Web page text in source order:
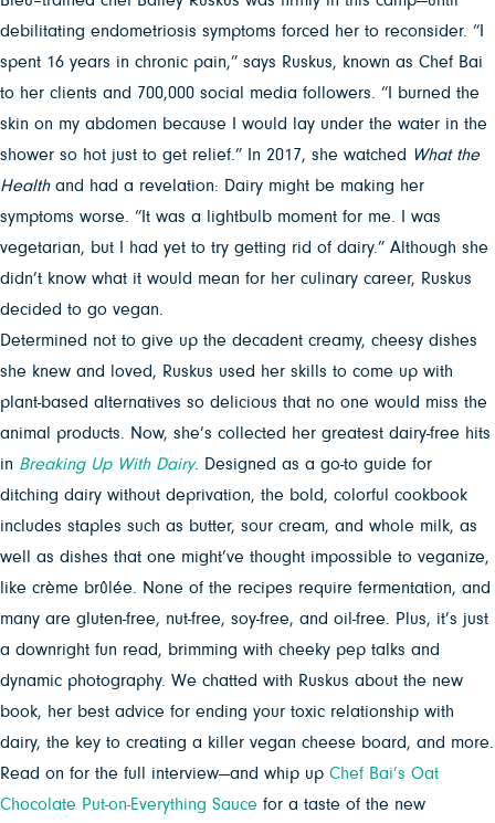
debilitating endometriosis symptoms forced her to reconsider. “I
spent 16 years in chronic pain,” says Ruskus, known as Chef Bai
to her clients and 700,000 social media followers. “I burned the
skin on my abdomen because I would lay under the water in the
shower so hot just to get relief.” In 2017, she watched What the
Healthand had a revelation: Dairy might be making her
symptoms worse. “It was a lightbulb moment for me. I was
vegetarian, but I had yet to try getting rid of dairy.” Although she
didn’t know what it would mean for her culinary career, Ruskus
decided to go vegan.
Determined not to give up the decadent creamy, cheesy dishes
she knew and loved, Ruskus used her skills to come up with
plant-based alternatives so delicious that no one would miss the
animal products. Now, she’s collected her greatest dairy-free hits
in Breaking Up With Dairy. Designed as a go-to guide for
ditching dairy without deprivation, the bold, colorful cookbook
includes staples such as butter, sour cream, and whole milk, as
well as dishes that one might’ve thought impossible to veganize,
like crème brûlée. None of the recipes require fermentation, and
many are gluten-free, nut-free, soy-free, and oil-free. Plus, it’s just
a downright fun read, brimming with cheeky pep talks and
dynamic photography. We chatted with Ruskus about the new
book, her best advice for ending your toxic relationship with
dairy, the key to creating a killer vegan cheese board, and more.
Read on for the full interview—and whip up Chef Bai’s Oat
Chocolate Put-on-Everything Sauce for a taste of the new